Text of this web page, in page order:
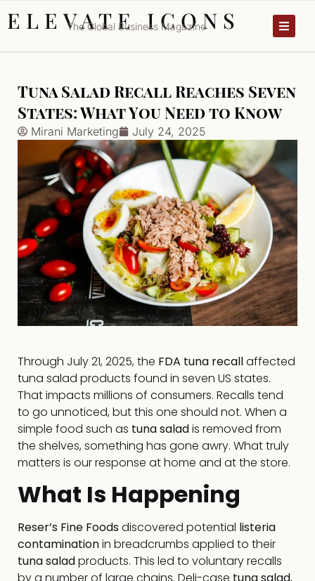
ELEVATE ICONS
The Global Business Magazine
Tuna Salad Recall Reaches Seven
States: What You Need to Know
Mirani Marketing July 24, 2025
Through July 21, 2025, the FDA tuna recallaffected
tuna salad products found in seven US states.
That impacts millions of consumers. Recalls tend
to go unnoticed, but this one should not. When a
simple food such as tuna saladis removed from
the shelves, something has gone awry. What truly
matters is our response at home and at the store.
What Is Happening
Reser’s Fine Foodsdiscovered potential listeria
contaminationin breadcrumbs applied to their
tuna saladproducts. This led to voluntary recalls